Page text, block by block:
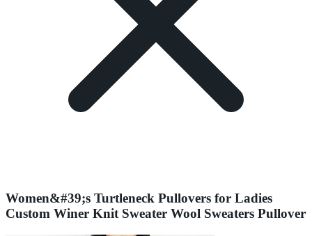
Women&#39;s Turtleneck Pullovers for Ladies
Custom Winer Knit Sweater Wool Sweaters Pullover